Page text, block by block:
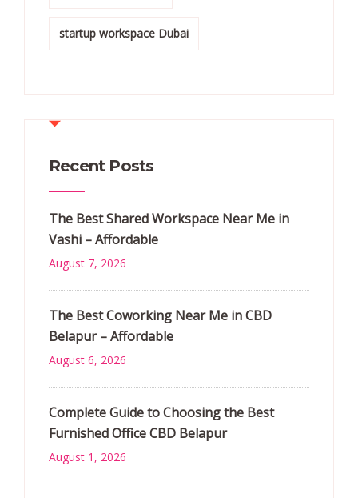
startup workspace Dubai
Recent Posts
The Best Shared Workspace Near Me in
Vashi – Affordable
August 7, 2026
The Best Coworking Near Me in CBD
Belapur – Affordable
August 6, 2026
Complete Guide to Choosing the Best
Furnished Office CBD Belapur
August 1, 2026